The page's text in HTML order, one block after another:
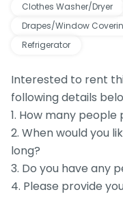
Clothes Washer/Dryer
Drapes/Window
Refrigerator
Interested to rent
following details
1. How many
2. When would you
long?
3. Do you have any
4. Please provide